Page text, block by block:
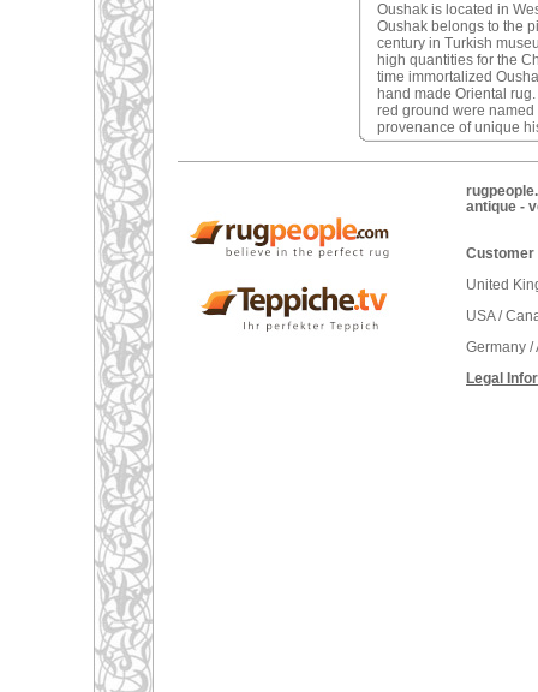
Oushak is located in
Oushak belongs to the
century in Turkish
high quantities for the
time immortalized
hand made Oriental
red ground were
provenance of unique
antique -
Customer
United
USA /
Germany
Legal